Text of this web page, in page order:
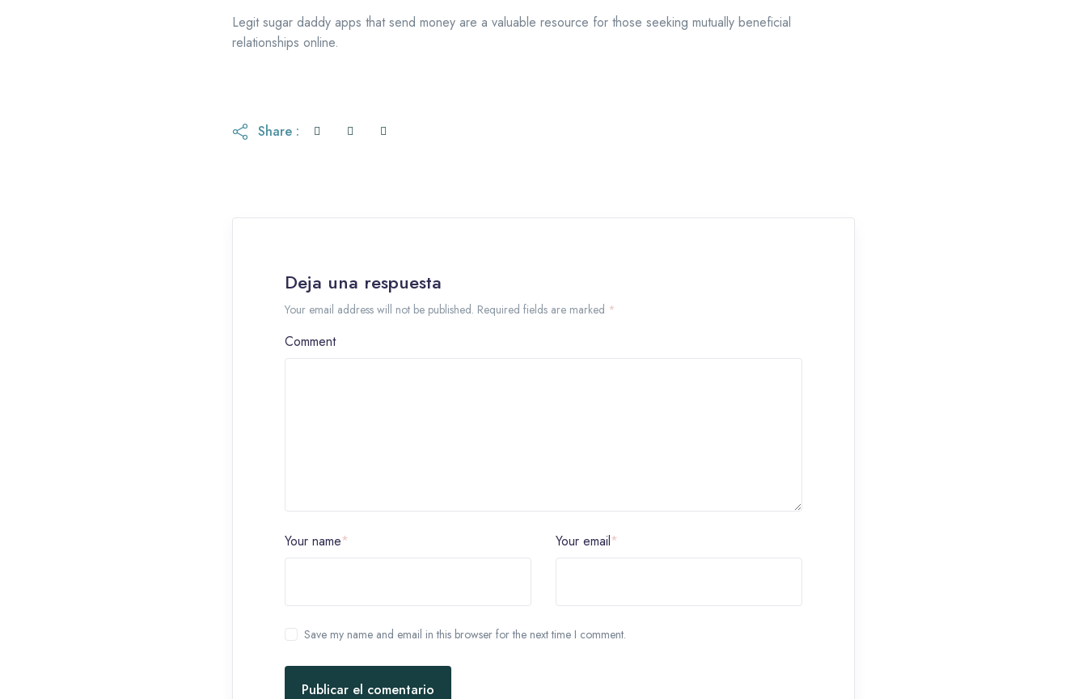
Legit sugar daddy apps that send money are a valuable resource for those seeking mutually beneficial
relationships online.
Share :
Deja una respuesta
Your email address will not be published. Required fields are marked *
Comment
Your name* Your email*
Save my name and email in this browser for the next time I comment.
Publicar el comentario